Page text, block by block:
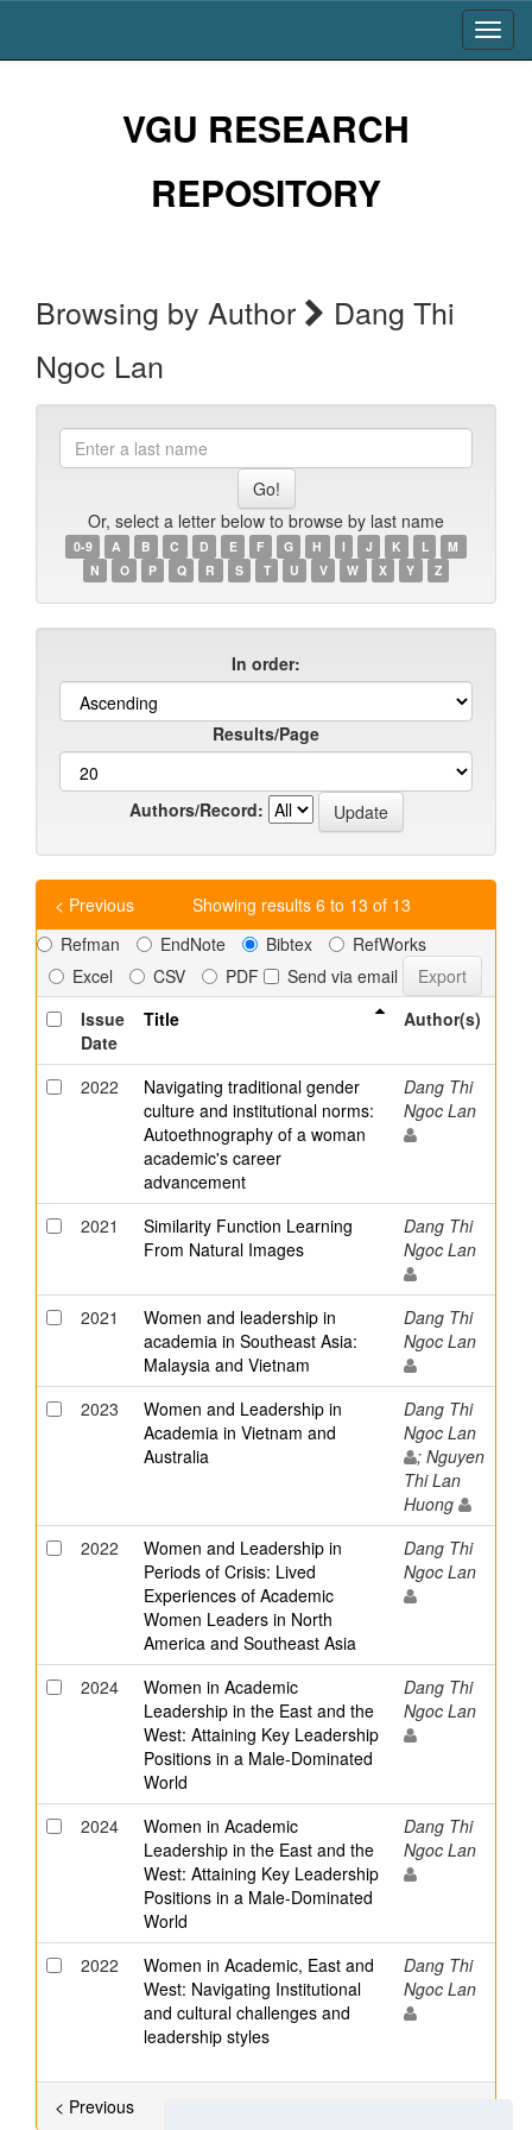
VGU RESEARCH
REPOSITORY
Browsing by Author
Dang Thi
Ngoc Lan
a
last
name
Or, select a letter below to browse by last name
0-9 A B C D E F G H I J K L
M
N
O P Q R S T U V W X Y Z
In order:
Results/Page
Authors/Record:
Showing results 6 to 13 of 13
< Previous
Refman
EndNote Bibtex
RefWorks
Excel
CSV PDF
Send via email
Issue
Date
Title Author(s)
2022
Navigating traditional gender
culture and institutional norms:
Autoethnography of a woman
academic's career
advancement
Dang Thi
Ngoc Lan
2021
Similarity Function Learning
From Natural Images
Dang Thi
Ngoc Lan
2021
Women and leadership in
academia in Southeast Asia:
Malaysia and Vietnam
Dang Thi
Ngoc Lan
2023
Women and Leadership in
Academia in Vietnam and
Australia
Dang Thi
Ngoc Lan
; Nguyen
Thi Lan
Huong
2022
Women and Leadership in
Periods of Crisis: Lived
Experiences of Academic
Women Leaders in North
America and Southeast Asia
Dang Thi
Ngoc Lan
2024
Women in Academic
Leadership in the East and the
West: Attaining Key Leadership
Positions in a Male-Dominated
World
Dang Thi
Ngoc Lan
2024
Women in Academic
Leadership in the East and the
West: Attaining Key Leadership
Positions in a Male-Dominated
World
Dang Thi
Ngoc Lan
2022
Women in Academic, East and
West: Navigating Institutional
and cultural challenges and
leadership styles
Dang Thi
Ngoc Lan
< Previous